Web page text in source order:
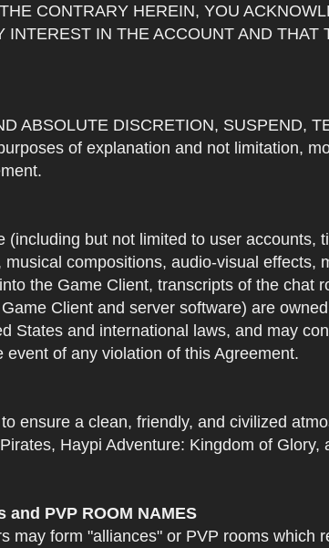
CONTRARY HEREIN, YOU
IN THE ACCOUNT AND
ABSOLUTE DISCRETION, SUSPEND,
of explanation and not limitation,
but not limited to user accounts,
compositions, audio-visual effects,
the Game Client, transcripts of the chat
Client and server software) are
States and international laws, and may
of any violation of this Agreement.
ensure a clean, friendly, and civilized
Haypi Adventure: Kingdom of
PVP ROOM NAMES
may form "alliances" or PVP rooms which